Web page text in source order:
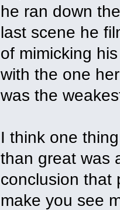
he ran down
last scene he
of mimicking
with the one
was the
I think one
than great was
conclusion that
make you see